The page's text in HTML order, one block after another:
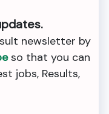
newsletter by
so that you can
jobs, Results,